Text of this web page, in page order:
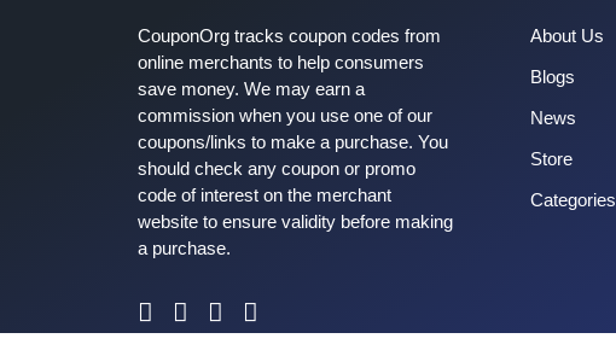
CouponOrg tracks coupon codes from
online merchants to help consumers
save money. We may earn a
commission when you use one of our
coupons/links to make a purchase. You
should check any coupon or promo
code of interest on the merchant
website to ensure validity before making
a purchase.
About Us
Blogs
News
Store
Categories